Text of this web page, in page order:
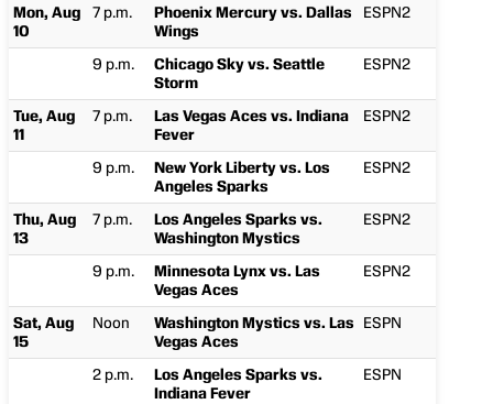
Mon, Aug
10
7 p.m.
Phoenix Mercury vs. Dallas
Wings
ESPN2
9 p.m.
Chicago Sky vs. Seattle
Storm
ESPN2
Tue, Aug
11
7 p.m.
Las Vegas Aces vs. Indiana
Fever
ESPN2
9 p.m.
New York Liberty vs. Los
Angeles Sparks
ESPN2
Thu, Aug
13
7 p.m.
Los Angeles Sparks vs.
Washington Mystics
ESPN2
9 p.m.
Minnesota Lynx vs. Las
Vegas Aces
ESPN2
Sat, Aug
15
Noon
Washington Mystics vs. Las
Vegas Aces
ESPN
2 p.m.
Los Angeles Sparks vs.
Indiana Fever
ESPN